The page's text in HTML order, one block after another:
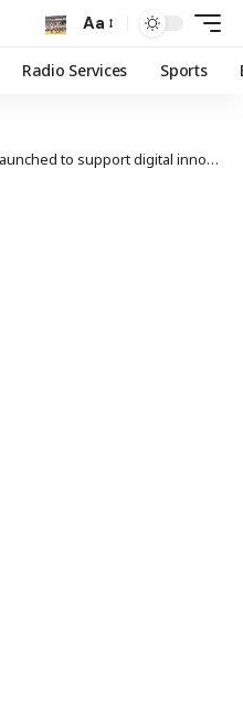
Aa
Radio Services Sports
support digital innovations for disability sector